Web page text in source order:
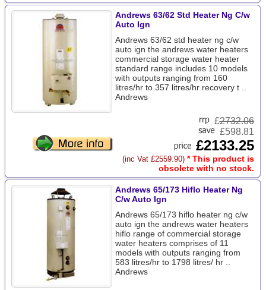
Andrews 63/62 Std Heater Ng C/w
Auto Ign
Andrews 63/62 std heater ng c/w
auto ign the andrews water heaters
commercial storage water heater
standard range includes 10 models
with outputs ranging from 160
litres/hr to 357 litres/hr recovery t ..
Andrews
£2732.06
£598.81
£2133.25
(inc Vat £2559.90) * This product is
obsolete with no stock.
Andrews 65/173 Hiflo Heater Ng
C/w Auto Ign
Andrews 65/173 hiflo heater ng c/w
auto ign the andrews water heaters
hiflo range of commercial storage
water heaters comprises of 11
models with outputs ranging from
583 litres/hr to 1798 litres/ hr ..
Andrews